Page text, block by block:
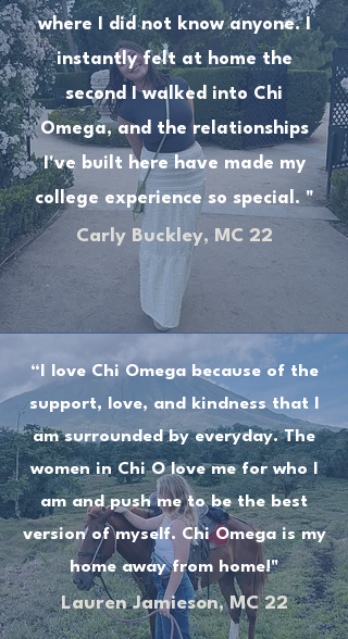
where I did not know anyone. I
instantly felt at home the
second I walked into Chi
Omega, and the relationships
I've built here have made my
college experience so special. "
Carly Buckley, MC 22
“I love Chi Omega because of the
support, love, and kindness that I
am surrounded by everyday. The
women in Chi O love me for who I
am and push me to be the best
version of myself. Chi Omega is my
home away from home!"
Lauren Jamieson, MC 22